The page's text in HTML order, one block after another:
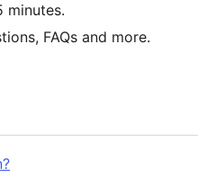
minutes.
FAQs and more.